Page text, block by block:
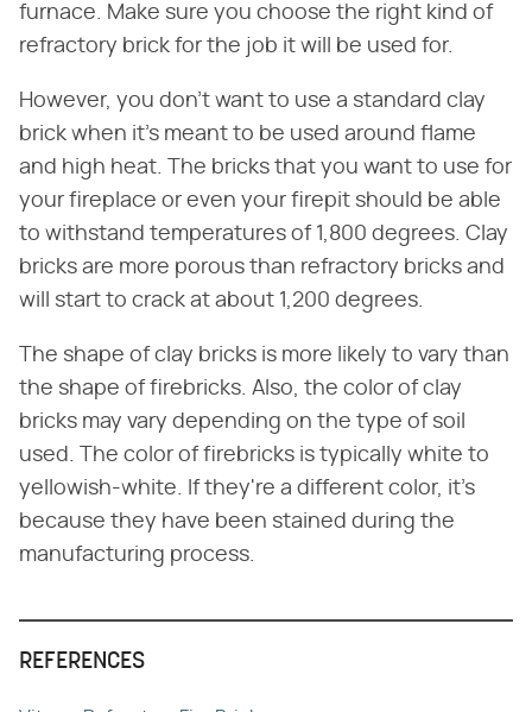
furnace. Make sure you choose the right kind of
refractory brick for the job it will be used for.
However, you don't want to use a standard clay
brick when it's meant to be used around flame
and high heat. The bricks that you want to use for
your fireplace or even your firepit should be able
to withstand temperatures of 1,800 degrees. Clay
bricks are more porous than refractory bricks and
will start to crack at about 1,200 degrees.
The shape of clay bricks is more likely to vary than
the shape of firebricks. Also, the color of clay
bricks may vary depending on the type of soil
used. The color of firebricks is typically white to
yellowish-white. If they're a different color, it's
because they have been stained during the
manufacturing process.
REFERENCES